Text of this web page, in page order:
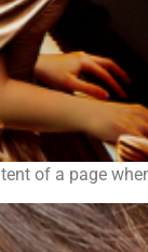
of a page